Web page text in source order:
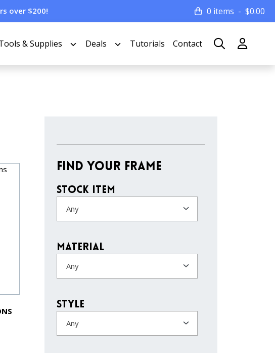
over $200! 0 items $0.00
& Supplies Deals Tutorials Contact
Find Your Frame
Stock Item
Any
Material
Any
Style
Any